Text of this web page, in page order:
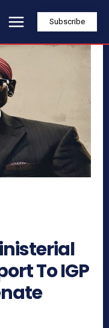
Subscribe
To IGP